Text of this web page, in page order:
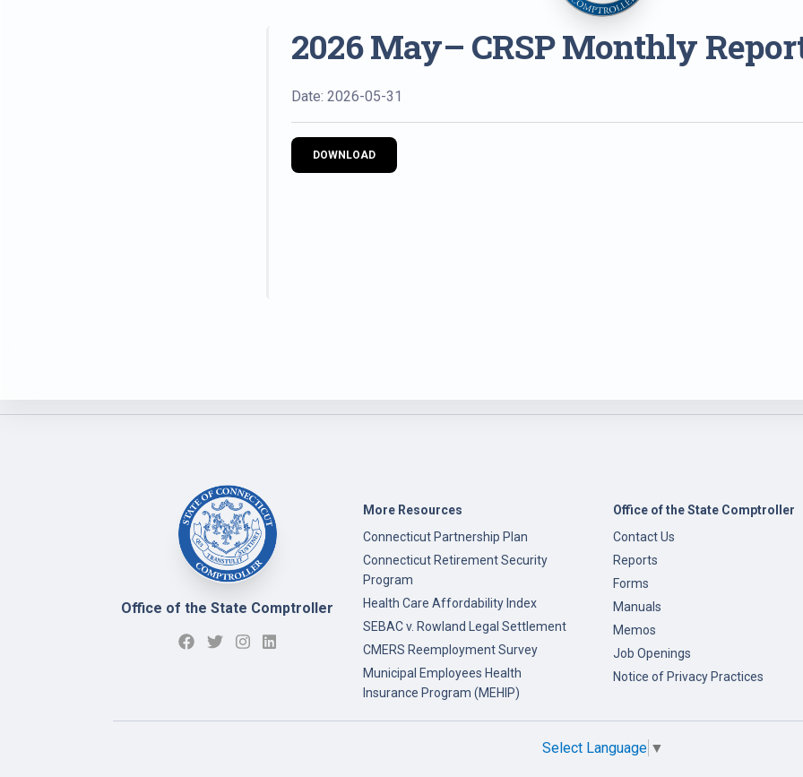
2026 May– CRSP Monthly
Date: 2026-05-31
DOWNLOAD
Office of the State Comptroller
More Resources
Connecticut Partnership Plan
Connecticut Retirement Security
Program
Health Care Affordability Index
SEBAC v. Rowland Legal Settlement
CMERS Reemployment Survey
Municipal Employees Health
Insurance Program (MEHIP)
Office of the State Comptroller
Contact Us
Reports
Forms
Manuals
Memos
Job Openings
Notice of Privacy Practices
Select Language ▼